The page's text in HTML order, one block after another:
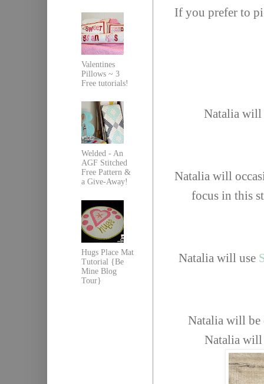
If you prefer to
Natalia will
Natalia will
focus in this
Natalia will use
Natalia will be
Natalia will
Valentines
Pillows ~ 3
Free tutorials!
Welded - An
AGF Stitched
Free Pattern &
a Give-Away!
Hugs Place Mat
Tutorial {Be
Mine Blog
Tour}